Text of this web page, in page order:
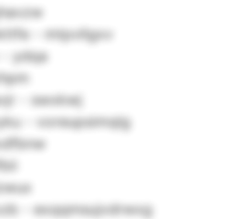
- mtpvllgxv
ydqa
- swxkwj
- voreupsimqlg
- exqqmsujvdrwxg